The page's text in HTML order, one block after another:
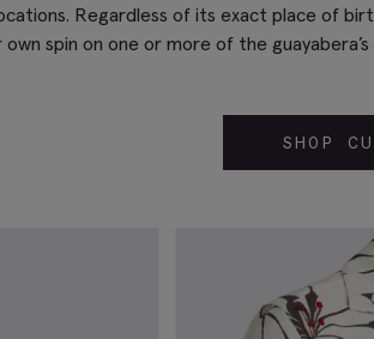
Regardless of its exact place of
spin on one or more of the
SHOP